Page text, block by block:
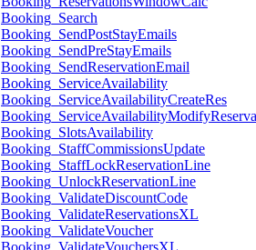
Booking_Search
Booking_SendPostStayEmails
Booking_SendPreStayEmails
Booking_SendReservationEmail
Booking_ServiceAvailability
Booking_ServiceAvailabilityCreateRes
Booking_SlotsAvailability
Booking_StaffCommissionsUpdate
Booking_StaffLockReservationLine
Booking_UnlockReservationLine
Booking_ValidateDiscountCode
Booking_ValidateReservationsXL
Booking_ValidateVoucher
Booking_ValidateVouchersXL